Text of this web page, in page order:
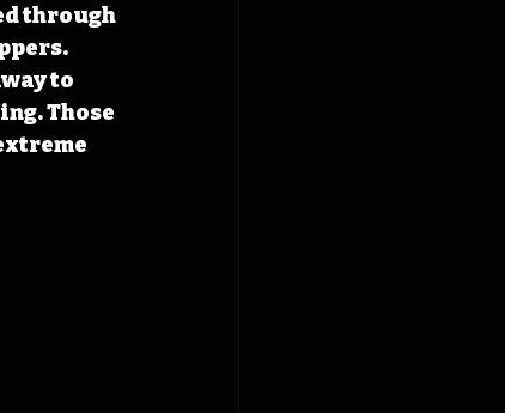
through
to
Those